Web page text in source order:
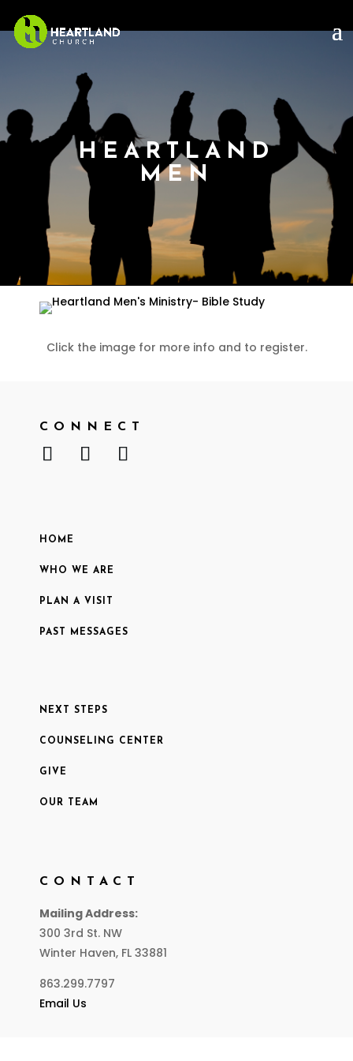
HEARTLAND
MEN
Click the image for more info and to register.
CONNECT
HOME
WHO WE ARE
PLAN A VISIT
PAST MESSAGES
NEXT STEPS
COUNSELING CENTER
GIVE
OUR TEAM
CONTACT
Mailing Address:
300 3rd St. NW
Winter Haven, FL 33881
863.299.7797
Email Us